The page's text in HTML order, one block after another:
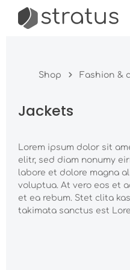
Skip to main content
Shop Fashion &
Jackets
Lorem ipsum dolor sit
elitr, sed diam nonumy
labore et dolore magna
voluptua. At vero eos et
et ea rebum. Stet clita
takimata sanctus est